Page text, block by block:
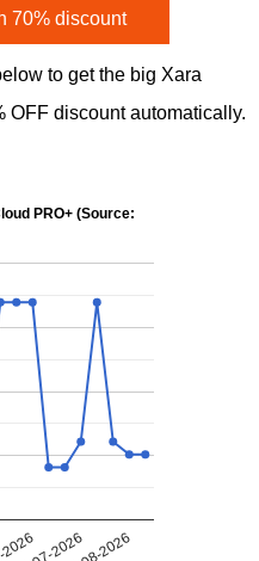
70% discount
to get the big Xara
OFF discount automatically.
PRO+ (Source: